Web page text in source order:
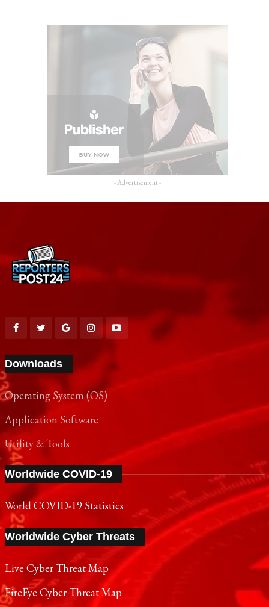
- Advertisement -
Downloads
Operating System (OS)
Application Software
Utility & Tools
Worldwide COVID-19
World COVID-19 Statistics
Worldwide Cyber Threats
Live Cyber Threat Map
FireEye Cyber Threat Map